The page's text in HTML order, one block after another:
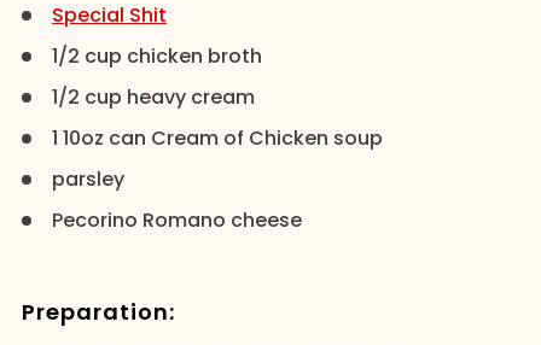
Special Shit
1/2 cup chicken broth
1/2 cup heavy cream
1 10oz can Cream of Chicken soup
parsley
Pecorino Romano cheese
Preparation: